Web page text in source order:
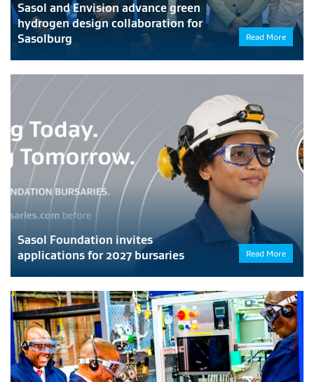
Sasol and Envision advance green
hydrogen design collaboration for
Sasolburg
Read More
Sasol Foundation invites
applications for 2027 bursaries
Read More